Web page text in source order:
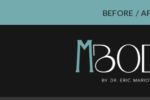
BEFORE /